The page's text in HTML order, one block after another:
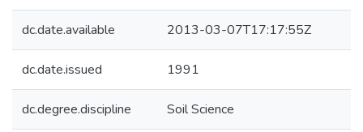
dc.date.available 2013-03-07T17:17:55Z
dc.date.issued 1991
dc.degree.discipline Soil Science